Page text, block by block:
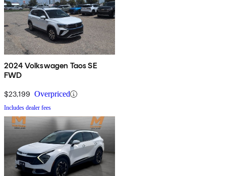
2024 Volkswagen Taos SE
FWD
$23,199 Overpriced
Includes dealer fees